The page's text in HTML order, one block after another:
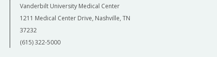
Vanderbilt University Medical Center
1211 Medical Center Drive, Nashville, TN
37232
(615) 322-5000